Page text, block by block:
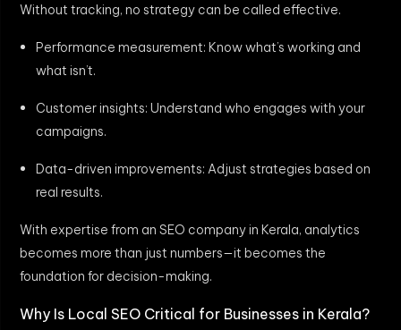
Without tracking, no strategy can be called effective.
Performance measurement: Know what’s working and
what isn’t.
Customer insights: Understand who engages with your
campaigns.
Data-driven improvements: Adjust strategies based on
real results.
With expertise from an SEO company in Kerala, analytics
becomes more than just numbers—it becomes the
foundation for decision-making.
Why Is Local SEO Critical for Businesses in Kerala?